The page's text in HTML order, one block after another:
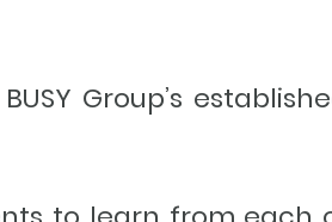
Group’s